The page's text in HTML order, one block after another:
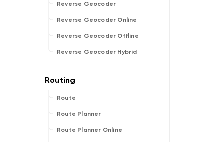
Reverse Geocoder
Reverse Geocoder Online
Reverse Geocoder Offline
Reverse Geocoder Hybrid
Route
Route Planner
Route Planner Online